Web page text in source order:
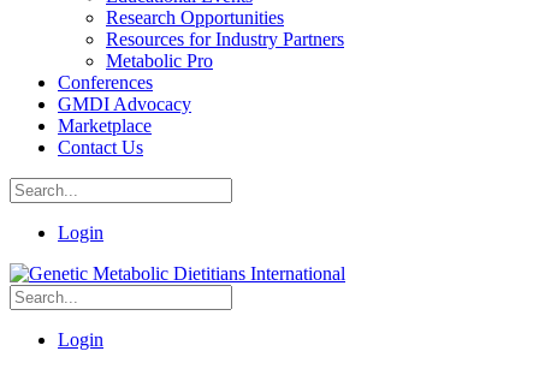
Research Opportunities
Resources for Industry Partners
Metabolic Pro
Conferences
GMDI Advocacy
Marketplace
Contact Us
Login
Login